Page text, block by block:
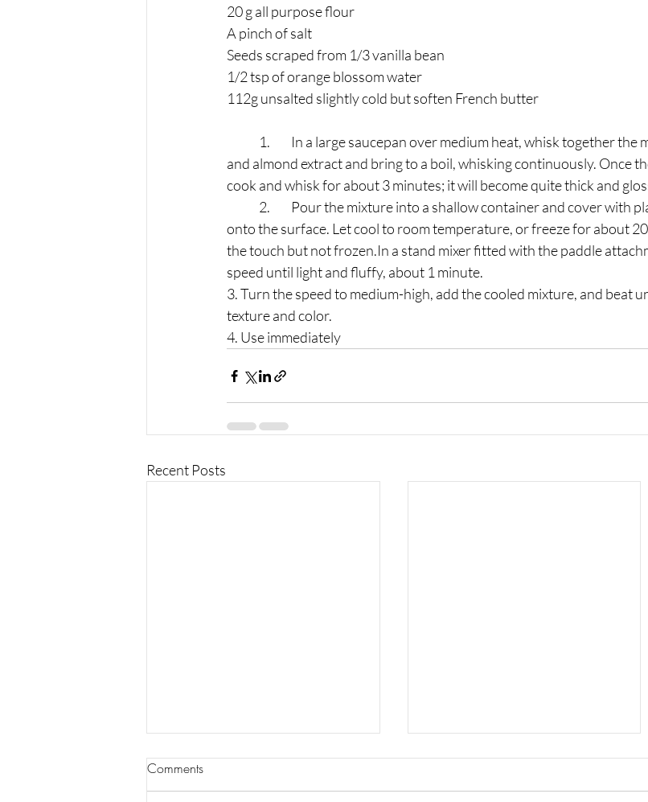
20 g all purpose flour
A pinch of salt
Seeds scraped from 1/3 vanilla bean
1/2 tsp of orange blossom water
112g unsalted slightly cold but soften French butter
and almond extract and bring to a boil, whisking continuously. Once
cook and whisk for about 3 minutes; it will become quite thick and
onto the surface. Let cool to room temperature, or freeze for about
the touch but not frozen.In a stand mixer fitted with the paddle
speed until light and fluffy, about 1 minute.
3. Turn the speed to medium-high, add the cooled mixture, and beat
texture and color.
4. Use immediately
Recent Posts
Comments